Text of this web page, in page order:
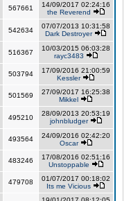
567661
14/09/2017 02:24:16
the Reverend
542634
07/07/2013 10:31:58
Dark Destroyer
516367
10/03/2015 06:03:28
rayc3483
503794
17/09/2016 21:00:59
Kessler
501569
27/09/2017 16:25:38
Mikkel
495210
28/09/2013 20:53:19
johnbludger
493564
24/09/2016 02:42:20
Oscar
483246
17/08/2016 02:51:16
Unstoppable
479708
01/07/2017 00:18:02
Its me Vicious